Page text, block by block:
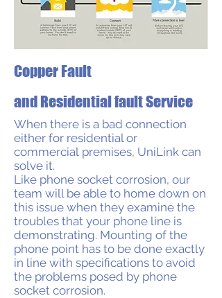
Copper Fault
and Residential fault Service
When there is a bad connection
either for residential or
commercial premises, UniLink can
solve it.
Like phone socket corrosion, our
team will be able to home down on
this issue when they examine the
troubles that your phone line is
demonstrating. Mounting of the
phone point has to be done exactly
in line with specifications to avoid
the problems posed by phone
socket corrosion.